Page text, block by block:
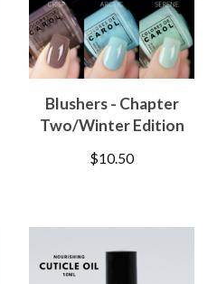
Blushers - Chapter
Two/Winter Edition
$10.50